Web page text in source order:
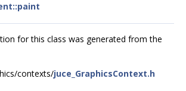
for this class was generated from the
contexts/juce_GraphicsContext.h